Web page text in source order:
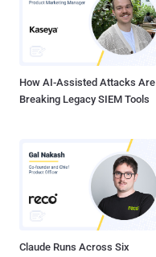
How AI-Assisted Attacks Are
Breaking Legacy SIEM Tools
Claude Runs Across Six